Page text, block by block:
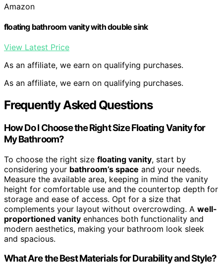
Amazon
floating bathroom vanity with double sink
View Latest Price
As an affiliate, we earn on qualifying purchases.
As an affiliate, we earn on qualifying purchases.
Frequently Asked Questions
How Do I Choose the Right Size Floating Vanity for
My Bathroom?
To choose the right size floating vanity, start by
considering your bathroom’s space and your needs.
Measure the available area, keeping in mind the vanity
height for comfortable use and the countertop depth for
storage and ease of access. Opt for a size that
complements your layout without overcrowding. A well-
proportioned vanity enhances both functionality and
modern aesthetics, making your bathroom look sleek
and spacious.
What Are the Best Materials for Durability and Style?